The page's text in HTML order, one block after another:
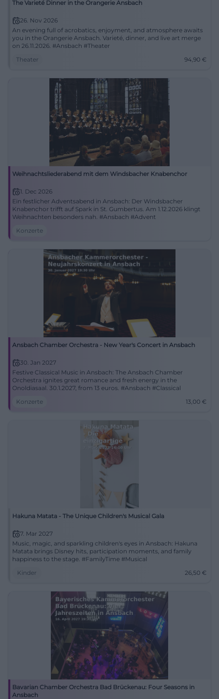
The Varieté Dinner in the Orangerie Ansbach
26. Nov 2026
An evening full of acrobatics, enjoyment, and atmosphere awaits
you in the Orangerie Ansbach. Varieté, dinner, and live art merge
on 26.11.2026. #Ansbach #Theater
Theater
94,90 €
Weihnachtsliederabend mit dem Windsbacher Knabenchor
1. Dec 2026
Ein festlicher Adventsabend in Ansbach: Der Windsbacher
Knabenchor trifft auf Spark in St. Gumbertus. Am 1.12.2026 klingt
Weihnachten besonders nah. #Ansbach #Advent
Konzerte
Ansbach Chamber Orchestra - New Year's Concert in Ansbach
30. Jan 2027
Festive Classical Music in Ansbach: The Ansbach Chamber
Orchestra ignites great romance and fresh energy in the
Onoldiasaal. 30.1.2027, from 13 euros. #Ansbach #Classical
Konzerte
13,00 €
Hakuna Matata - The Unique Children's Musical Gala
7. Mar 2027
Music, magic, and sparkling children's eyes in Ansbach: Hakuna
Matata brings Disney hits, participation moments, and family
happiness to the stage. #FamilyTime #Musical
Kinder
26,50 €
Bavarian Chamber Orchestra Bad Brückenau: Four Seasons in
Ansbach